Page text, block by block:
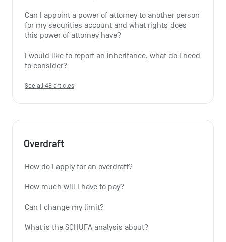
Can I appoint a power of attorney to another person
for my securities account and what rights does
this power of attorney have?
I would like to report an inheritance, what do I need
to consider?
See all 48 articles
Overdraft
How do I apply for an overdraft?
How much will I have to pay?
Can I change my limit?
What is the SCHUFA analysis about?